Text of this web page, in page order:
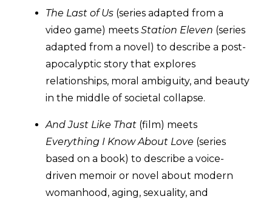
The Last of Us (series adapted from a
video game) meets Station Eleven (series
adapted from a novel) to describe a post-
apocalyptic story that explores
relationships, moral ambiguity, and beauty
in the middle of societal collapse.
And Just Like That (film) meets
Everything I Know About Love (series
based on a book) to describe a voice-
driven memoir or novel about modern
womanhood, aging, sexuality, and